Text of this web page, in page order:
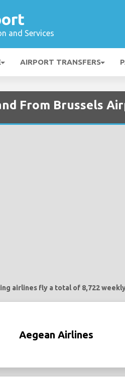
and Services
AIRPORT TRANSFERS
From Brussels
airlines fly a total of 8,722
Aegean Airlines